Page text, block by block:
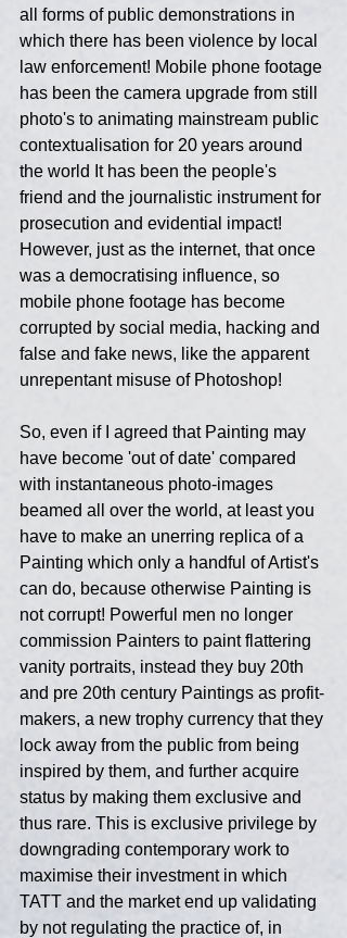
all forms of public demonstrations in
which there has been violence by local
law enforcement! Mobile phone footage
has been the camera upgrade from still
photo's to animating mainstream public
contextualisation for 20 years around
the world It has been the people's
friend and the journalistic instrument for
prosecution and evidential impact!
However, just as the internet, that once
was a democratising influence, so
mobile phone footage has become
corrupted by social media, hacking and
false and fake news, like the apparent
unrepentant misuse of Photoshop!
So, even if I agreed that Painting may
have become 'out of date' compared
with instantaneous photo-images
beamed all over the world, at least you
have to make an unerring replica of a
Painting which only a handful of Artist's
can do, because otherwise Painting is
not corrupt! Powerful men no longer
commission Painters to paint flattering
vanity portraits, instead they buy 20th
and pre 20th century Paintings as profit-
makers, a new trophy currency that they
lock away from the public from being
inspired by them, and further acquire
status by making them exclusive and
thus rare. This is exclusive privilege by
downgrading contemporary work to
maximise their investment in which
TATT and the market end up validating
by not regulating the practice of, in